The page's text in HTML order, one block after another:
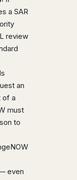
a SAR
review
an
of a
must
to
even